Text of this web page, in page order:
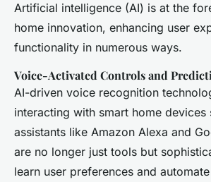
Artificial intelligence (AI) is at the
home innovation, enhancing user
functionality in numerous ways.
Voice-Activated Controls and
AI-driven voice recognition
interacting with smart home devices
assistants like Amazon Alexa and
are no longer just tools but
learn user preferences and